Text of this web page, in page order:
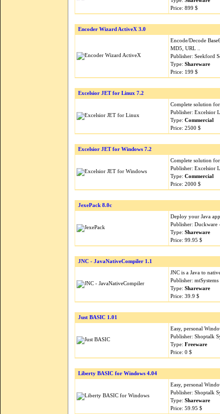
Price: 899 $
Encoder Wizard ActiveX 3.0
Encode/Decode
MD5, URL ..
Publisher: Seekford
Type: Shareware
Price: 199 $
Excelsior JET for Linux 7.2
Complete solution
Publisher: Excelsior
Type: Commercial
Price: 2500 $
Excelsior JET for Windows 7.2
Complete solution
Publisher: Excelsior
Type: Commercial
Price: 2000 $
JexePack 8.0c
Deploy your Java
Publisher: Duckware
Type: Shareware
Price: 99.95 $
JNC - JavaNativeCompiler 1.1
JNC is a Java to
Publisher:
Type: Shareware
Price: 39.9 $
Just BASIC 1.01
Easy, personal
Publisher: Shoptalk
Type: Freeware
Price: 0 $
Liberty BASIC for Windows 4.04
Easy, personal
Publisher: Shoptalk
Type: Shareware
Price: 59.95 $